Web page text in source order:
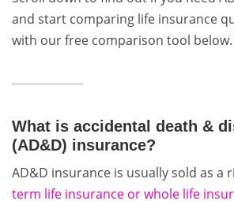
and start comparing life insurance
with our free comparison tool below.
What is accidental death &
(AD&D) insurance?
AD&D insurance is usually sold as a
term life insurance or whole life